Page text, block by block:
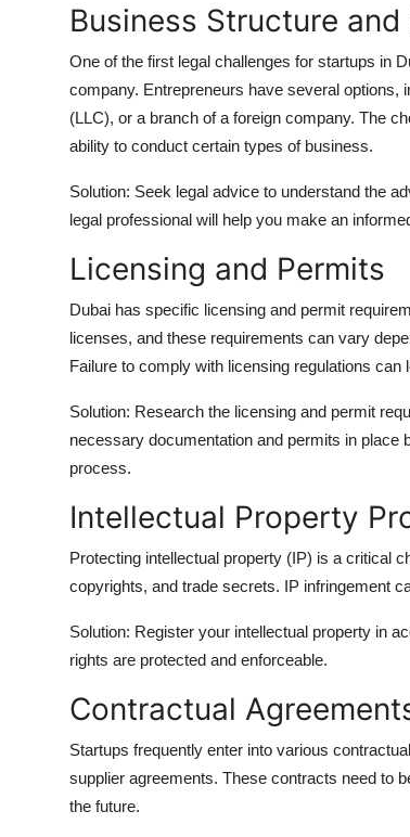
Business Structure
One of the first legal challenges for startups in
company. Entrepreneurs have several options,
(LLC), or a branch of a foreign company. The
ability to conduct certain types of business.
Solution: Seek legal advice to understand the
legal professional will help you make an
Licensing and Permits
Dubai has specific licensing and permit
licenses, and these requirements can vary
Failure to comply with licensing regulations
Solution: Research the licensing and permit
necessary documentation and permits in place
process.
Intellectual Property
Protecting intellectual property (IP) is a critical
copyrights, and trade secrets. IP infringement
Solution: Register your intellectual property in
rights are protected and enforceable.
Contractual
Startups frequently enter into various
supplier agreements. These contracts need to
the future.